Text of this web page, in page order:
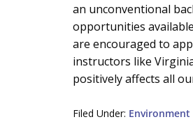
an unconventional
opportunities
are encouraged to
instructors like
positively affects all
Filed Under: Environment